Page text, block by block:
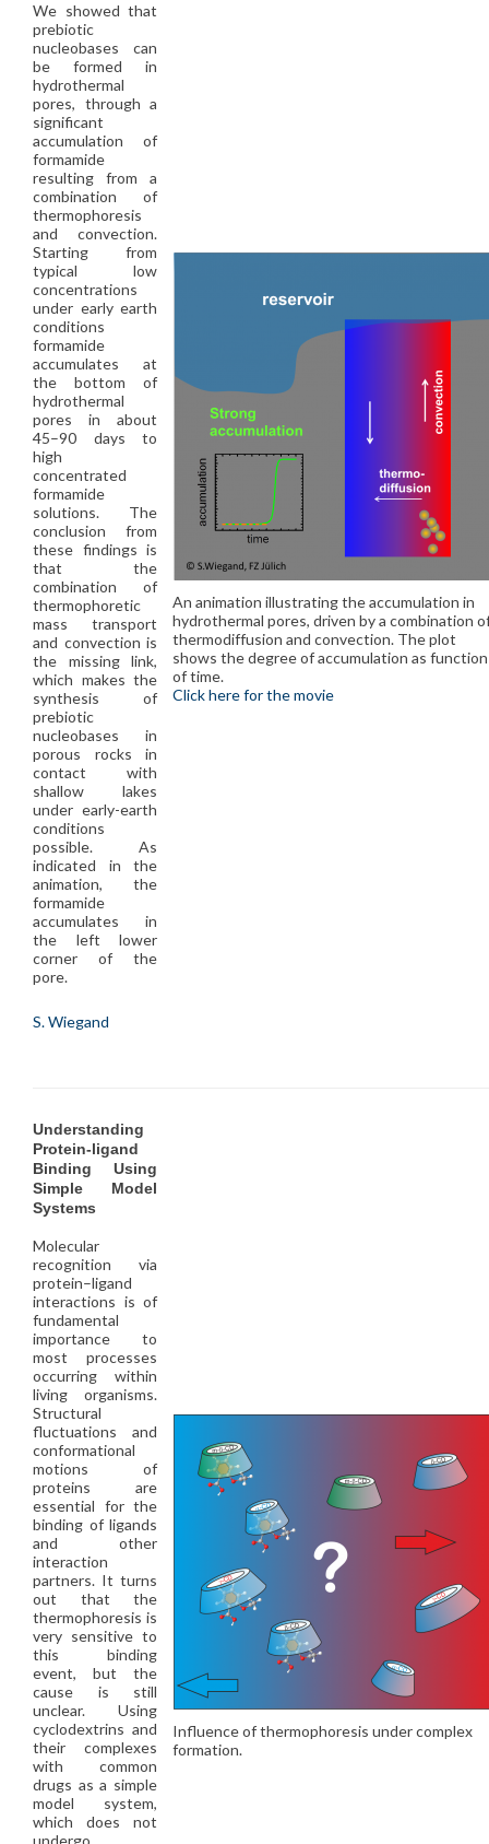
We showed that
prebiotic
nucleobases can
be formed in
hydrothermal
pores, through a
significant
accumulation of
formamide
resulting from a
combination of
thermophoresis
and convection.
Starting from
typical low
concentrations
under early earth
conditions
formamide
accumulates at
the bottom of
hydrothermal
pores in about
45–90 days to
high
concentrated
formamide
solutions. The
conclusion from
these findings is
that the
combination of
thermophoretic
mass transport
and convection is
the missing link,
which makes the
synthesis of
prebiotic
nucleobases in
porous rocks in
contact with
shallow lakes
under early-earth
conditions
possible. As
indicated in the
animation, the
formamide
accumulates in
the left lower
corner of the
pore.
S. Wiegand
An animation illustrating the accumulation in
hydrothermal pores, driven by a combination
thermodiffusion and convection. The plot
shows the degree of accumulation as function
of time.
Click here for the movie
Understanding
Protein-ligand
Binding Using
Simple Model
Systems
Molecular
recognition via
protein–ligand
interactions is of
fundamental
importance to
most processes
occurring within
living organisms.
Structural
fluctuations and
conformational
motions of
proteins are
essential for the
binding of ligands
and other
interaction
partners. It turns
out that the
thermophoresis is
very sensitive to
this binding
event, but the
cause is still
unclear. Using
cyclodextrins and
their complexes
with common
drugs as a simple
model system,
which does not
undergo
Influence of thermophoresis under complex
formation.